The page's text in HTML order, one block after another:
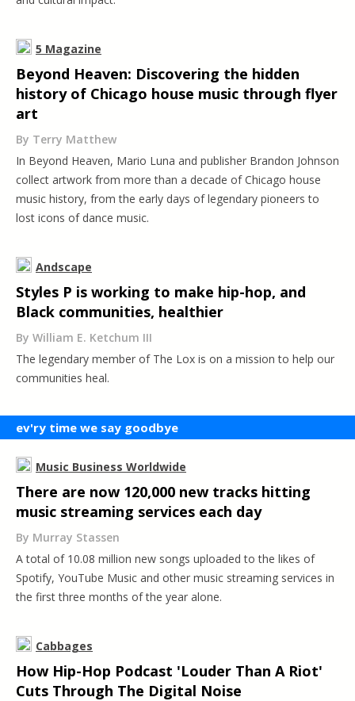
5 Magazine
Beyond Heaven: Discovering the hidden
history of Chicago house music through flyer
art
By Terry Matthew
In Beyond Heaven, Mario Luna and publisher Brandon Johnson
collect artwork from more than a decade of Chicago house
music history, from the early days of legendary pioneers to
lost icons of dance music.
Andscape
Styles P is working to make hip-hop, and
Black communities, healthier
By William E. Ketchum III
The legendary member of The Lox is on a mission to help our
communities heal.
ev'ry time we say goodbye
Music Business Worldwide
There are now 120,000 new tracks hitting
music streaming services each day
By Murray Stassen
A total of 10.08 million new songs uploaded to the likes of
Spotify, YouTube Music and other music streaming services in
the first three months of the year alone.
Cabbages
How Hip-Hop Podcast 'Louder Than A Riot'
Cuts Through The Digital Noise